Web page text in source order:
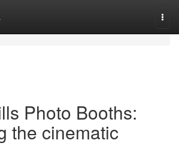
Photo Booths:
the cinematic